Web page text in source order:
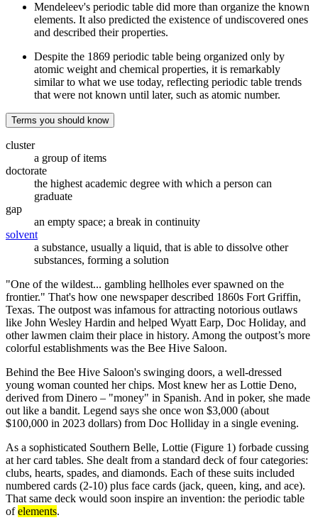
Mendeleev's periodic table did more than organize the known
elements. It also predicted the existence of undiscovered ones
and described their properties.
Despite the 1869 periodic table being organized only by
atomic weight and chemical properties, it is remarkably
similar to what we use today, reflecting periodic table trends
that were not known until later, such as atomic number.
Terms you should know
cluster
a group of items
doctorate
the highest academic degree with which a person can
graduate
gap
an empty space; a break in continuity
solvent
a substance, usually a liquid, that is able to dissolve other
substances, forming a solution
"One of the wildest... gambling hellholes ever spawned on the
frontier." That's how one newspaper described 1860s Fort Griffin,
Texas. The outpost was infamous for attracting notorious outlaws
like John Wesley Hardin and helped Wyatt Earp, Doc Holiday, and
other lawmen claim their place in history. Among the outpost’s more
colorful establishments was the Bee Hive Saloon.
Behind the Bee Hive Saloon's swinging doors, a well-dressed
young woman counted her chips. Most knew her as Lottie Deno,
derived from Dinero – "money" in Spanish. And in poker, she made
out like a bandit. Legend says she once won $3,000 (about
$100,000 in 2023 dollars) from Doc Holliday in a single evening.
As a sophisticated Southern Belle, Lottie (Figure 1) forbade cussing
at her card tables. She dealt from a standard deck of four categories:
clubs, hearts, spades, and diamonds. Each of these suits included
numbered cards (2-10) plus face cards (jack, queen, king, and ace).
That same deck would soon inspire an invention: the periodic table
ofelements.